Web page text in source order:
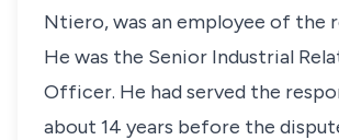
Ntiero, was an employee of the
He was the Senior Industrial
Officer. He had served the
about 14 years before the